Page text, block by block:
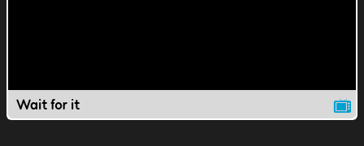
Wait for it